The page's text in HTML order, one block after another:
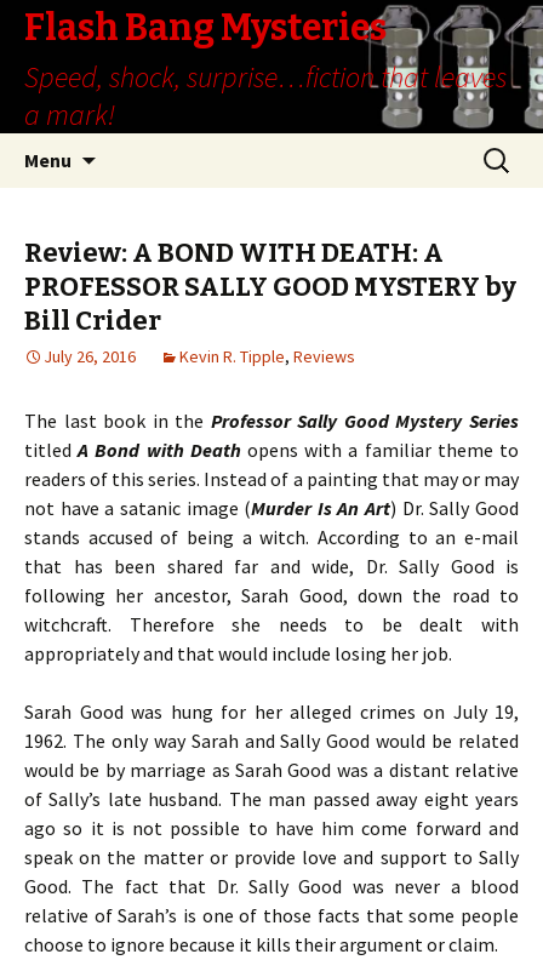
Flash Bang Mysteries
Speed, shock, surprise…fiction that leaves
a mark!
Menu
Search
for:
Review: A BOND WITH DEATH: A
PROFESSOR SALLY GOOD MYSTERY by
Bill Crider
July 26, 2016 Kevin R. Tipple, Reviews
The last book in the Professor Sally Good Mystery Series
titledA Bond with Deathopens with a familiar theme to
readers of this series. Instead of a painting that may or may
not have a satanic image (Murder Is An Art) Dr. Sally Good
stands accused of being a witch. According to an e-mail
that has been shared far and wide, Dr. Sally Good is
following her ancestor, Sarah Good, down the road to
witchcraft. Therefore she needs to be dealt with
appropriately and that would include losing her job.
Sarah Good was hung for her alleged crimes on July 19,
1962. The only way Sarah and Sally Good would be related
would be by marriage as Sarah Good was a distant relative
of Sally’s late husband. The man passed away eight years
ago so it is not possible to have him come forward and
speak on the matter or provide love and support to Sally
Good. The fact that Dr. Sally Good was never a blood
relative of Sarah’s is one of those facts that some people
choose to ignore because it kills their argument or claim.